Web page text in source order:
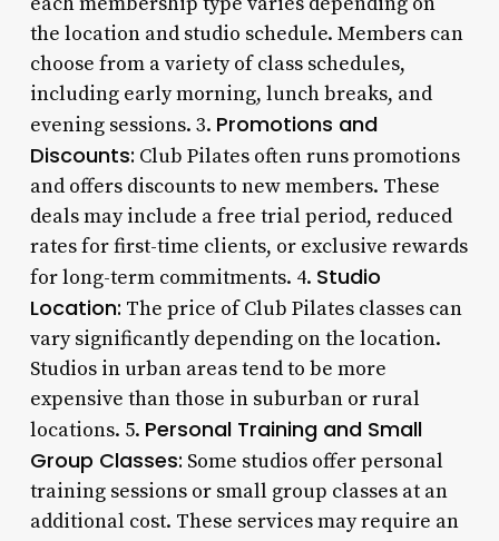
the location and studio schedule. Members can
choose from a variety of class schedules,
including early morning, lunch breaks, and
evening sessions. 3. Promotions and
Discounts: Club Pilates often runs promotions
and offers discounts to new members. These
deals may include a free trial period, reduced
rates for first-time clients, or exclusive rewards
for long-term commitments. 4. Studio
Location: The price of Club Pilates classes can
vary significantly depending on the location.
Studios in urban areas tend to be more
expensive than those in suburban or rural
locations. 5. Personal Training and Small
Group Classes: Some studios offer personal
training sessions or small group classes at an
additional cost. These services may require an